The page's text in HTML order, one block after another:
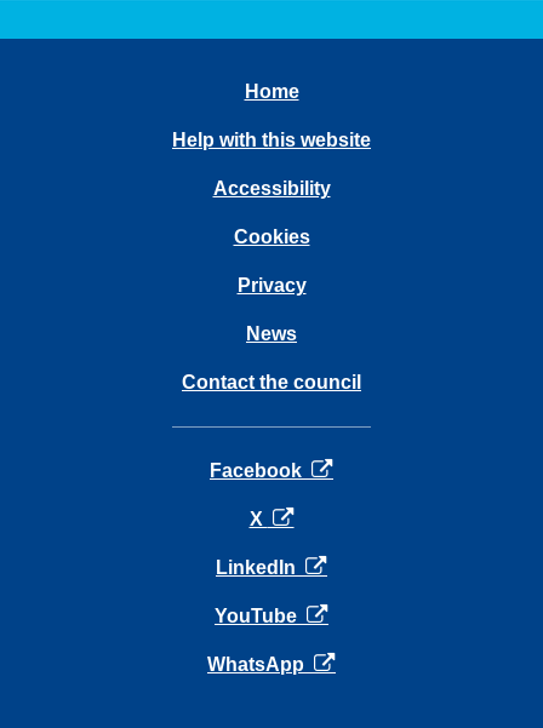
Home
Help with this website
Accessibility
Cookies
Privacy
News
Contact the council
Facebook opens in a new tab
X opens in a new tab
LinkedIn opens in a new tab
YouTube opens in a new tab
WhatsApp opens in a new tab